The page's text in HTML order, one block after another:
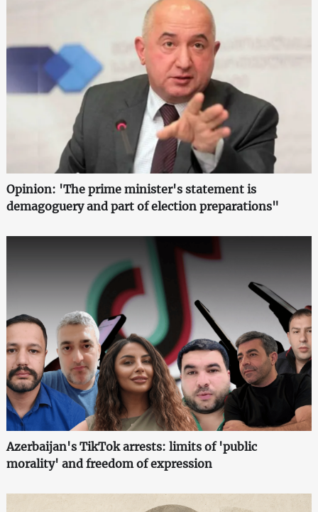
Opinion: 'The prime minister's statement is
demagoguery and part of election preparations"
Azerbaijan's TikTok arrests: limits of 'public
morality' and freedom of expression